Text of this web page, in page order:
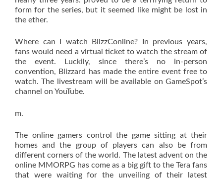
form for the series, but it seemed like might be lost in
the ether.
Where can I watch BlizzConline? In previous years,
fans would need a virtual ticket to watch the stream of
the event. Luckily, since there’s no in-person
convention, Blizzard has made the entire event free to
watch. The livestream will be available on GameSpot’s
channel on YouTube.
m.
The online gamers control the game sitting at their
homes and the group of players can also be from
different corners of the world. The latest advent on the
online MMORPG has come as a big gift to the Tera fans
that were waiting for the unveiling of their latest